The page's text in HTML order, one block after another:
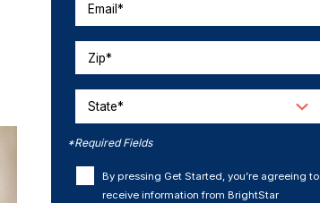
Email*
Zip*
State*
*Required Fields
By pressing Get Started, you’re agreeing to
receive information from BrightStar